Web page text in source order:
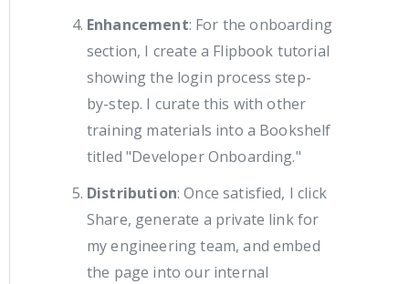
Enhancement: For the onboarding
section, I create a Flipbook tutorial
showing the login process step-
by-step. I curate this with other
training materials into a Bookshelf
titled "Developer Onboarding."
Distribution: Once satisfied, I click
Share, generate a private link for
my engineering team, and embed
the page into our internal